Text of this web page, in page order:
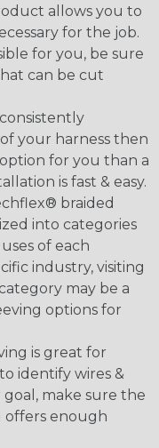
allows you to
for the job.
for you, be sure
can be cut
your harness then
for you than a
is fast & easy.
braided
into categories
of each
industry, visiting
may be a
options for
is great for
identify wires &
make sure the
offers enough